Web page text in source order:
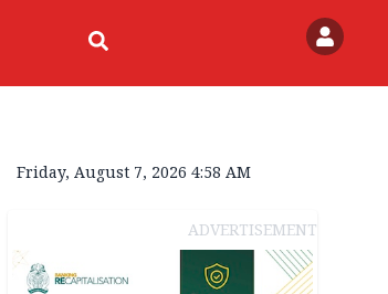
Friday, August 7, 2026 4:58 AM
ADVERTISEMENT